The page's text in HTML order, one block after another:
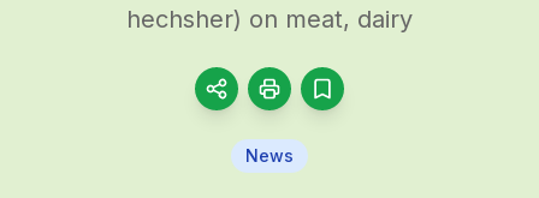
hechsher) on meat, dairy
News